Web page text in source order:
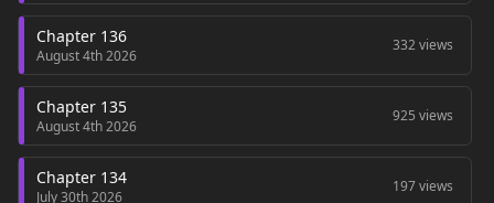
Chapter 136
August 4th 2026
332 views
Chapter 135
August 4th 2026
925 views
Chapter 134
July 30th 2026
197 views